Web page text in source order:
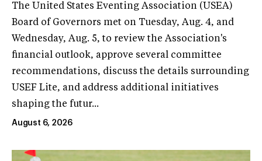
The United States Eventing Association (USEA)
Board of Governors met on Tuesday, Aug. 4, and
Wednesday, Aug. 5, to review the Association's
financial outlook, approve several committee
recommendations, discuss the details surrounding
USEF Lite, and address additional initiatives
shaping the futur...
August 6, 2026